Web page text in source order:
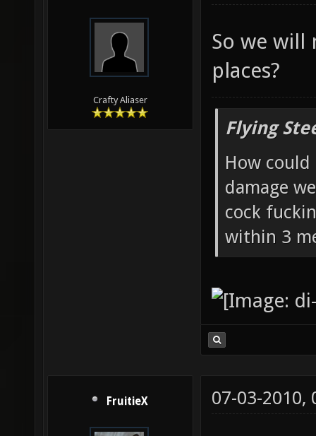
Crafty Aliaser
So we will
places?
Flying
How
damage
cock
within 3
FruitieX 07-03-2010,